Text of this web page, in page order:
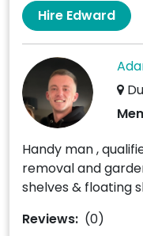
Hire Edward
Handy man ,
removal and
shelves & floating
Reviews: (0)